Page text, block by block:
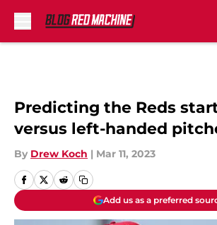
Predicting the Reds
versus left-handed
By Drew Koch | Mar 11, 2023
Add us as a preferred